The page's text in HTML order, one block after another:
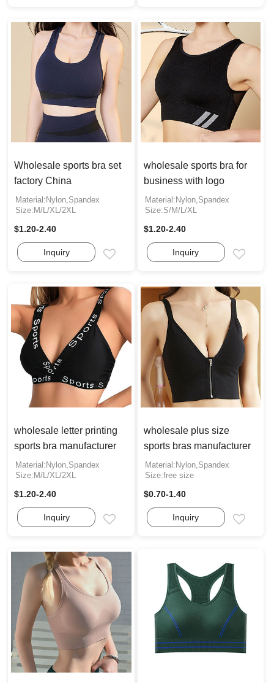
Wholesale sports bra set
factory China
Material:Nylon,Spandex
Size:M/L/XL/2XL
$1.20-2.40
Inquiry
wholesale sports bra for
business with logo
Material:Nylon,Spandex
Size:S/M/L/XL
$1.20-2.40
Inquiry Email
wholesale letter printing
sports bra manufacturer
Material:Nylon,Spandex
Size:M/L/XL/2XL
$1.20-2.40
Inquiry
wholesale plus size
sports bras manufacturer
Material:Nylon,Spandex
Size:free size
$0.70-1.40
Inquiry Email